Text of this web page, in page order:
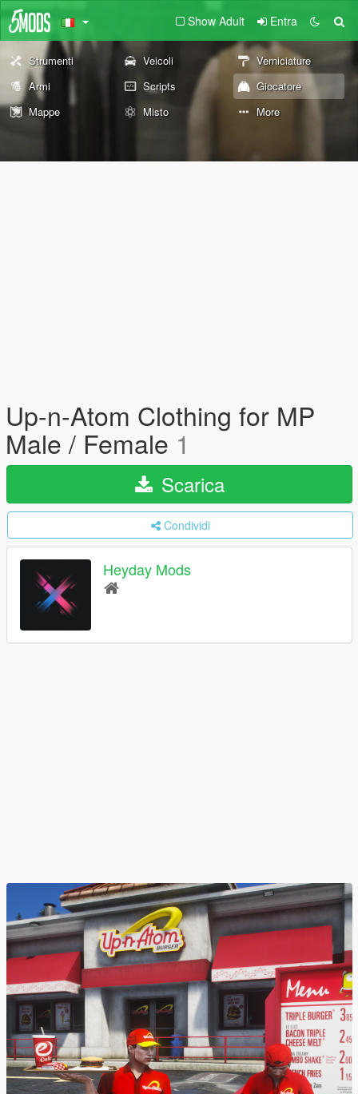
Show Adult Entra
Strumenti Veicoli
Verniciature
Armi
Scripts
Giocatore
Mappe
Misto More
Up-n-Atom Clothing for MP
Male / Female 1
Scarica
Condividi
Heyday Mods